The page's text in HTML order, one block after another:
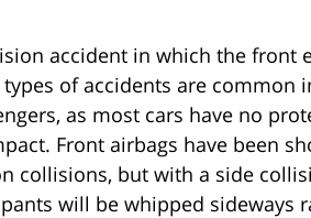
accident in which the front
of accidents are common
as most cars have no
Front airbags have been
collisions, but with a side
will be whipped sideways